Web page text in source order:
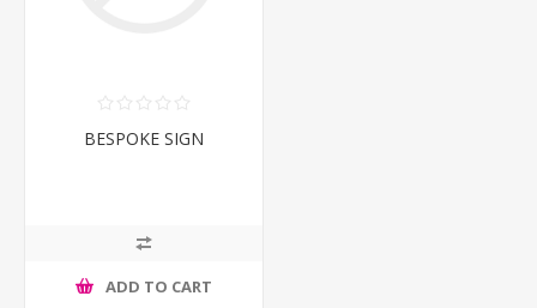
BESPOKE SIGN
ADD TO CART